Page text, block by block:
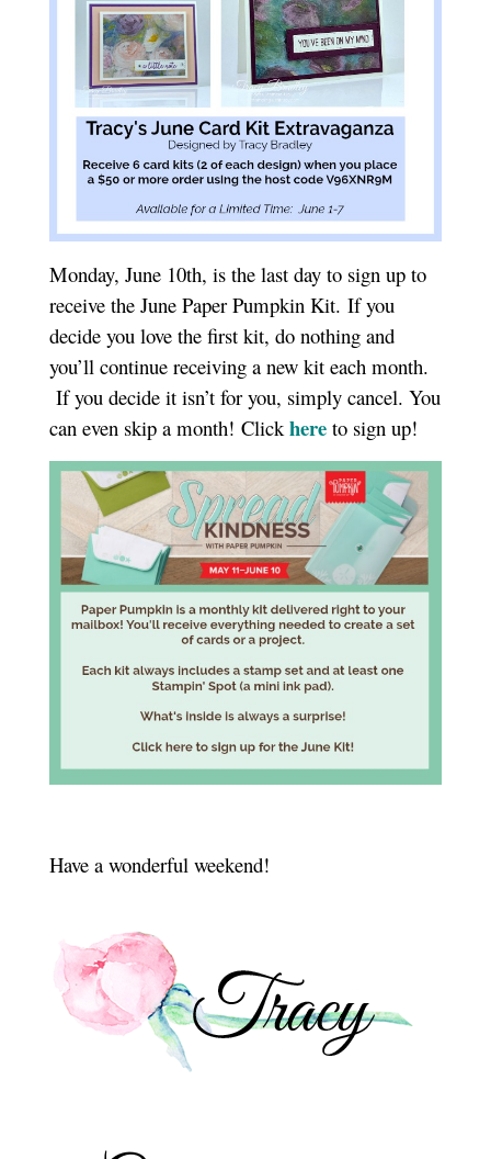
Monday, June 10th, is the last day to sign up to
receive the June Paper Pumpkin Kit. If you
decide you love the first kit, do nothing and
you’ll continue receiving a new kit each month.
If you decide it isn’t for you, simply cancel. You
can even skip a month! Clickhereto sign up!
Have a wonderful weekend!